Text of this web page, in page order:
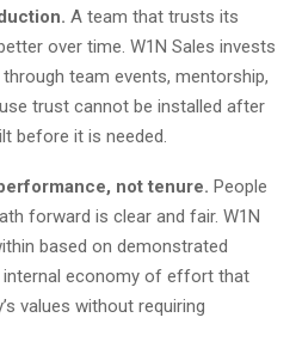
A team that trusts its
over time. W1N Sales invests
team events, mentorship,
trust cannot be installed after
before it is needed.
not tenure. People
forward is clear and fair. W1N
based on demonstrated
internal economy of effort that
values without requiring